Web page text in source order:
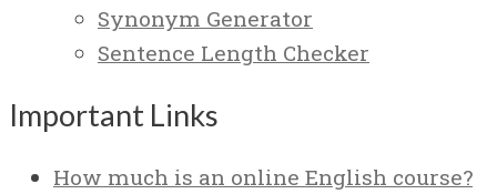
Synonym Generator
Sentence Length Checker
Important Links
How much is an online English course?